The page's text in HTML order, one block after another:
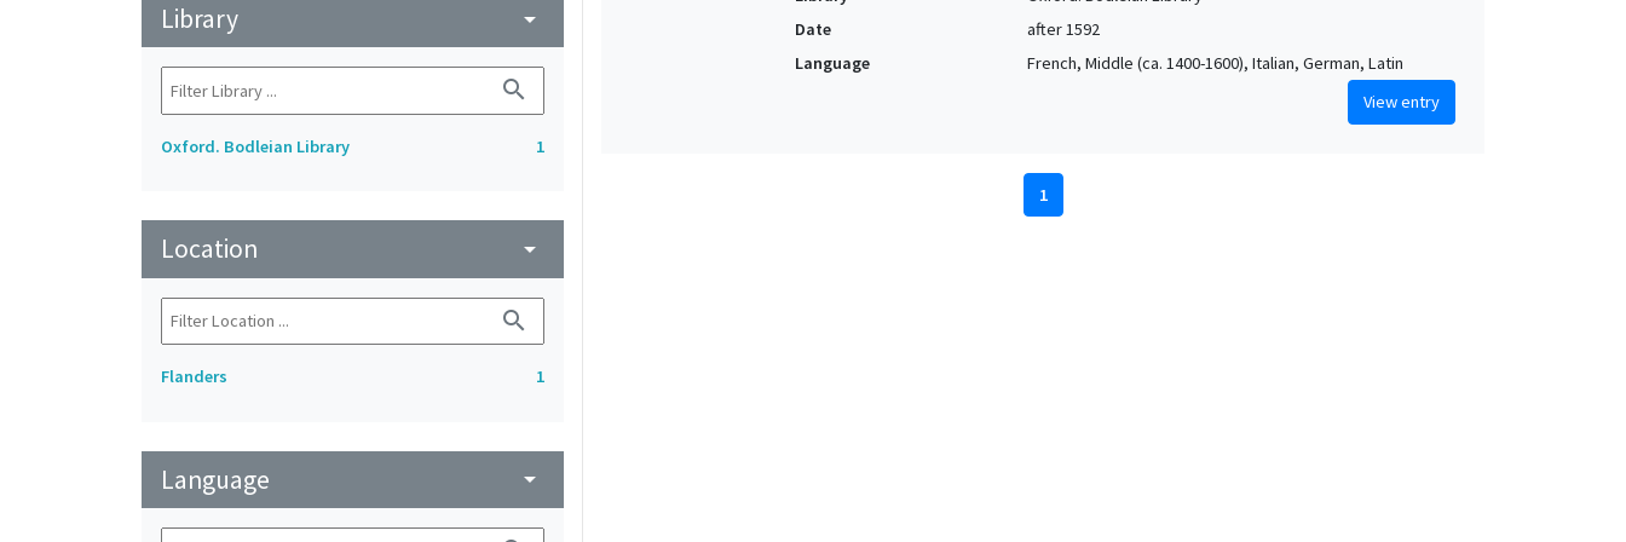
Library arrow_drop_down
search
Oxford. Bodleian Library 1
Location arrow_drop_down
search
Flanders 1
Language arrow_drop_down
Date
after 1592
Language
French, Middle (ca. 1400-1600), Italian, German, Latin
View entry
1